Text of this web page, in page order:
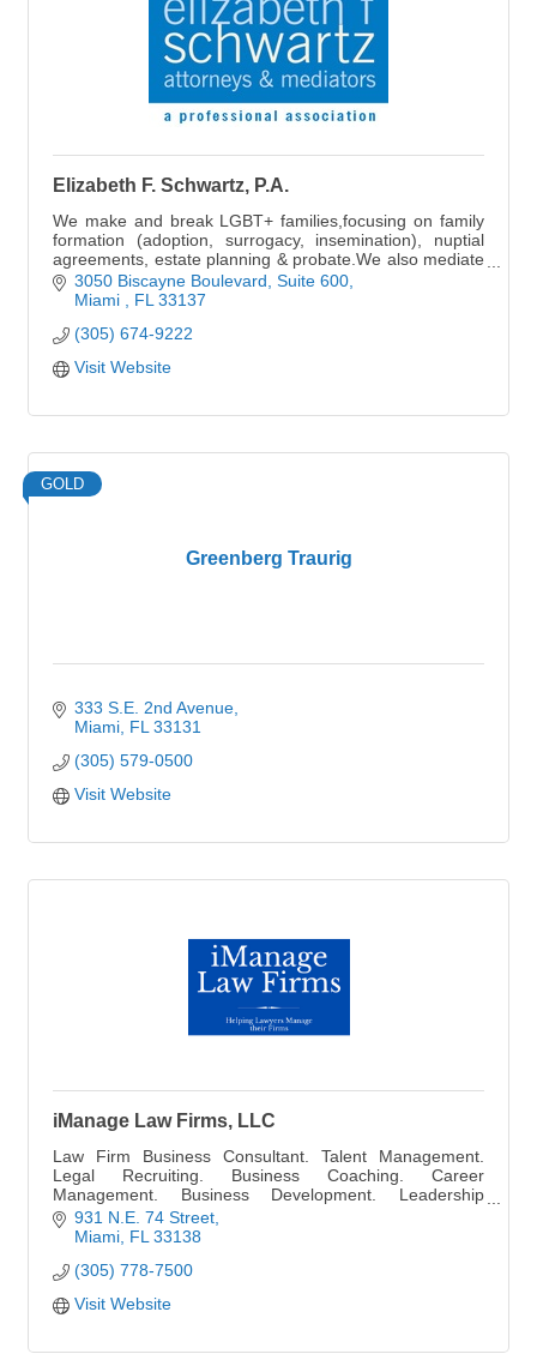
Elizabeth F. Schwartz, P.A.
We make and break LGBT+ families,focusing on family
formation (adoption, surrogacy, insemination), nuptial
agreements, estate planning & probate.We also mediate
or litigate divorces & dissolutions.
3050 Biscayne Boulevard Suite 600
Miami
FL 33137
(305) 674-9222
Visit Website
Greenberg Traurig
GOLD
333 S.E. 2nd Avenue
Miami FL 33131
(305) 579-0500
Visit Website
iManage Law Firms, LLC
Law Firm Business Consultant. Talent Management.
Legal Recruiting. Business Coaching. Career
Management. Business Development. Leadership
Training. Staff Management and Financial Consultant.
931 N.E. 74 Street
Miami FL 33138
(305) 778-7500
Visit Website